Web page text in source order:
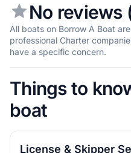
No reviews
All boats on Borrow A Boat
professional Charter
have a specific concern.
Things to
boat
License & Skipper